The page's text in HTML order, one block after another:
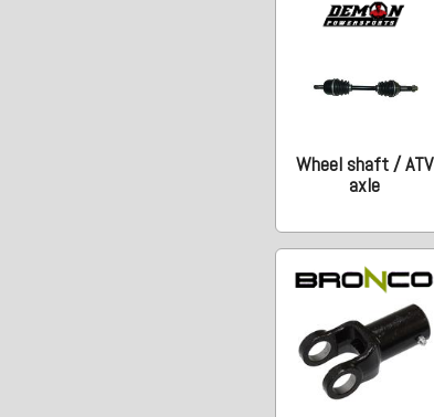
Wheel shaft / ATV
axle